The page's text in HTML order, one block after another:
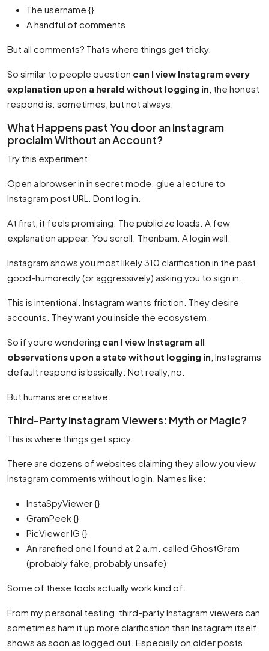
The username {}
A handful of comments
But all comments? Thats where things get tricky.
So similar to people question can I view Instagram every
explanation upon a herald without logging in , the honest
respond is: sometimes, but not always.
What Happens past You door an Instagram
proclaim Without an Account?
Try this experiment.
Open a browser in in secret mode. glue a lecture to
Instagram post URL. Dont log in.
At first, it feels promising. The publicize loads. A few
explanation appear. You scroll. Thenbam. A login wall.
Instagram shows you most likely 310 clarification in the past
good-humoredly (or aggressively) asking you to sign in.
This is intentional. Instagram wants friction. They desire
accounts. They want you inside the ecosystem.
So if youre wondering can I view Instagram all
observations upon a state without logging in , Instagrams
default respond is basically: Not really, no.
But humans are creative.
Third-Party Instagram Viewers: Myth or Magic?
This is where things get spicy.
There are dozens of websites claiming they allow you view
Instagram comments without login. Names like:
InstaSpyViewer {}
GramPeek {}
PicViewer IG {}
An rarefied one I found at 2 a.m. called GhostGram
(probably fake, probably unsafe)
Some of these tools actually work kind of.
From my personal testing, third-party Instagram viewers can
sometimes ham it up more clarification than Instagram itself
shows as soon as logged out. Especially on older posts.